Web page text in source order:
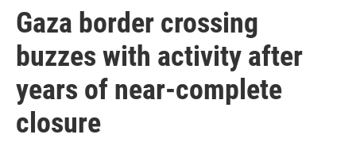
Gaza border crossing
buzzes with activity after
years of near-complete
closure